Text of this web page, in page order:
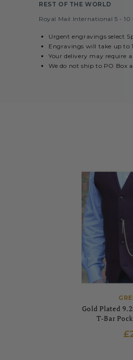
REST OF THE WORLD
Royal Mail International 5 - 10
Urgent engravings select
Engravings will take up to
Your delivery may require
We do not ship to PO Box
Gold Plated
T-Bar